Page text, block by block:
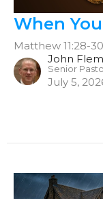
When
Matthew 11:28-30
John
Senior
July 5,